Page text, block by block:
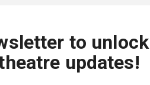
to unlock
updates!